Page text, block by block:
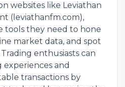
websites like Leviathan
(leviathanfm.com),
tools they need to hone
market data, and spot
Trading enthusiasts can
and
transactions by